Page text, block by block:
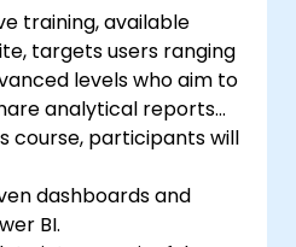
training, available
targets users ranging
levels who aim to
analytical reports
course, participants will
dashboards and
BI.